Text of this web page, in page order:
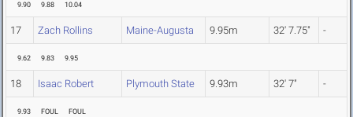
9.90 9.88 10.04
17 Zach Rollins Maine-Augusta 9.95m 32' 7.75" -
9.62 9.83 9.95
18 Isaac Robert Plymouth State 9.93m 32' 7" -
9.93 FOUL FOUL